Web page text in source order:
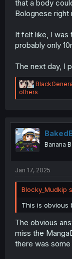
that a body
Bolognese
It felt like, I was
probably only
The next day, I
R
e
a
i
o
n
s
others
Banana
Jan 17, 2025
Blocky_Mudkip
This is obvious
The obvious
miss the
there was some